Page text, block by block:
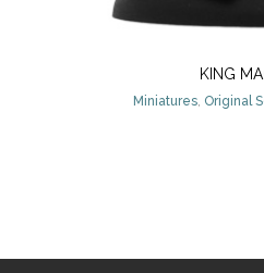
KING
Miniatures, Original